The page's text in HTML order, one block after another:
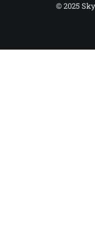
© 2025